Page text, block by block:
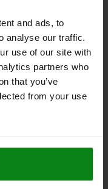
and ads, to
analyse our traffic.
use of our site with
partners who
that you’ve
from your use
D8=28 D9=28